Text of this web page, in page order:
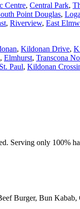
Centre, Central Park,
Point Douglas,
, Riverview, East
, Kildonan Drive,
, Elmhurst, Transcona
Paul, Kildonan
Serving only 100%
Burger, Bun